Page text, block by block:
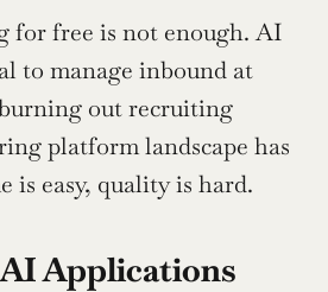
for free is not enough. AI
to manage inbound at
out recruiting
platform landscape has
is easy, quality is hard.
Applications